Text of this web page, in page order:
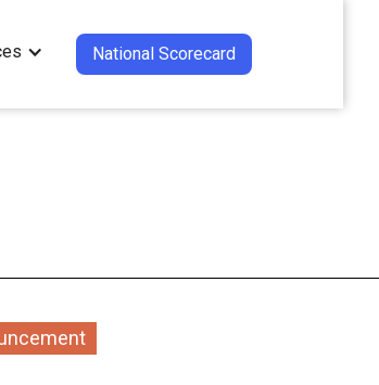
National Scorecard